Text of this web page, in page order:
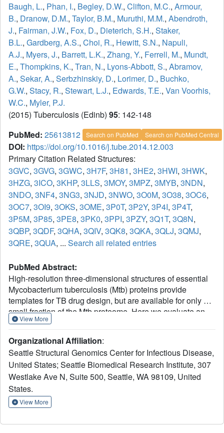
Baugh, L., Phan, I., Begley, D.W., Clifton, M.C., Armour,
B., Dranow, D.M., Taylor, B.M., Muruthi, M.M., Abendroth,
J., Fairman, J.W., Fox, D., Dieterich, S.H., Staker,
B.L., Gardberg, A.S., Choi, R., Hewitt, S.N., Napuli,
A.J., Myers, J., Barrett, L.K., Zhang, Y., Ferrell, M., Mundt,
E., Thompkins, K., Tran, N., Lyons-Abbott, S., Abramov,
A., Sekar, A., Serbzhinskiy, D., Lorimer, D., Buchko,
G.W., Stacy, R., Stewart, L.J., Edwards, T.E., Van Voorhis,
W.C., Myler, P.J.
(2015) Tuberculosis (Edinb) 95: 142-148
PubMed: 25613812 Search on PubMed Search on PubMed Central
DOI: https://doi.org/10.1016/j.tube.2014.12.003
Primary Citation Related Structures:
3GVC, 3GVG, 3GWC, 3H7F, 3H81, 3HE2, 3HWI, 3HWK,
3HZG, 3ICO, 3KHP, 3LLS, 3MOY, 3MPZ, 3MYB, 3NDN,
3NDO, 3NF4, 3NG3, 3NJD, 3NWO, 3O0M, 3O38, 3OC6,
3OC7, 3OI9, 3OKS, 3OME, 3P0T, 3P2Y, 3P4I, 3P4T,
3P5M, 3P85, 3PE8, 3PK0, 3PPI, 3PZY, 3Q1T, 3Q8N,
3QBP, 3QDF, 3QHA, 3QIV, 3QK8, 3QKA, 3QLJ, 3QMJ,
3QRE, 3QUA, ... Search all related entries
PubMed Abstract:
High-resolution three-dimensional structures of essential
Mycobacterium tuberculosis (Mtb) proteins provide
templates for TB drug design, but are available for only a
small fraction of the Mtb proteome. Here we evaluate an
intra-genus "homolog-rescue" strategy to increase the
using mycobacterial homologs with conserved active sites.
Of 179 potential TB drug targets selected for x-ray
structure determination, only 16 yielded a crystal structure.
By adding 1675 homologs from nine other mycobacterial
species to the pipeline, structures representing an
additional 52 otherwise intractable targets were solved. To
determine whether these homolog structures would be
useful surrogates in TB drug design, we compared the
View More
Organizational Affiliation:
Seattle Structural Genomics Center for Infectious Disease,
United States; Seattle Biomedical Research Institute, 307
Westlake Ave N, Suite 500, Seattle, WA 98109, United
States.
View More